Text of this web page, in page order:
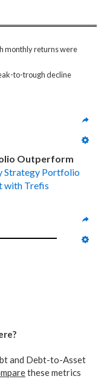
monthly returns were
to-trough decline
Outperform
Strategy Portfolio
with Trefis
and Debt-to-Asset
these metrics